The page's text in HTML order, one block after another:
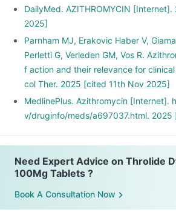
DailyMed. AZITHROMYCIN
2025]
Parnham MJ, Erakovic Haber V,
Perletti G, Verleden GM, Vos R.
f action and their relevance for
col Ther. 2025 [cited 11th Nov 2025]
MedlinePlus. Azithromycin [Internet].
v/druginfo/meds/a697037.html. 2025
Need Expert Advice on Throlide
100Mg Tablets ?
Book A Consultation Now